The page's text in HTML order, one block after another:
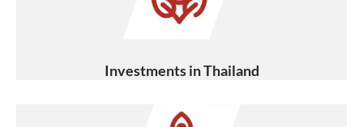
Investments in Thailand